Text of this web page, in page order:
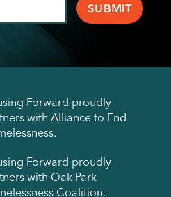
Forward proudly
with Alliance to End
Forward proudly
with Oak Park
Coalition.